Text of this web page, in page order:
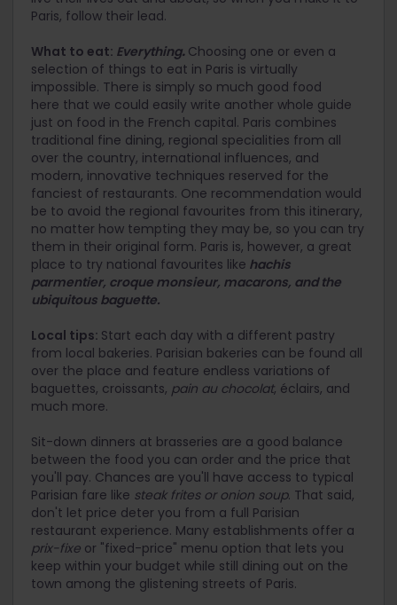
Paris, follow their lead.
What to eat: Everything. Choosing one or even a
selection of things to eat in Paris is virtually
impossible. There is simply so much good food
here that we could easily write another whole guide
just on food in the French capital. Paris combines
traditional fine dining, regional specialities from all
over the country, international influences, and
modern, innovative techniques reserved for the
fanciest of restaurants. One recommendation would
be to avoid the regional favourites from this itinerary,
no matter how tempting they may be, so you can try
them in their original form. Paris is, however, a great
place to try national favourites like hachis
parmentier, croque monsieur, macarons, and the
ubiquitous baguette.
Local tips: Start each day with a different pastry
from local bakeries. Parisian bakeries can be found all
over the place and feature endless variations of
baguettes, croissants, pain au chocolat, éclairs, and
much more.
Sit-down dinners at brasseries are a good balance
between the food you can order and the price that
you'll pay. Chances are you'll have access to typical
Parisian fare like steak frites or onion soup. That said,
don't let price deter you from a full Parisian
restaurant experience. Many establishments offer a
prix-fixe or "fixed-price" menu option that lets you
keep within your budget while still dining out on the
town among the glistening streets of Paris.